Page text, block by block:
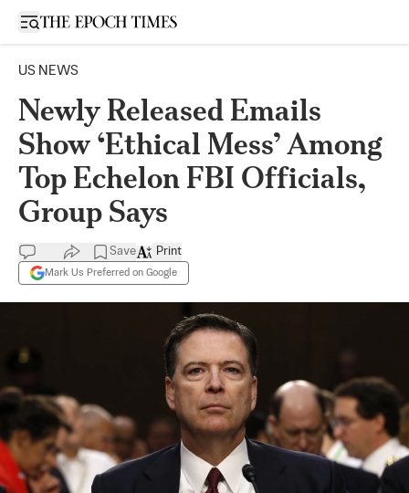
Open sidebar
US NEWS
Newly Released Emails
Show ‘Ethical Mess’ Among
Top Echelon FBI Officials,
Group Says
Save
Mark Us Preferred on Google
Print